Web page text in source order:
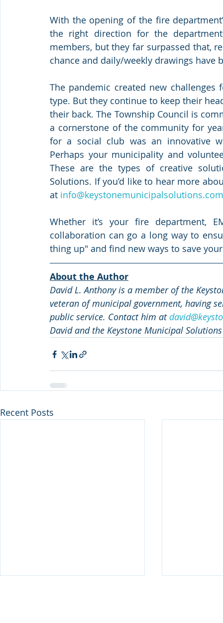
With the opening of the fire
the right direction for the
members, but they far surpassed that,
chance and daily/weekly drawings
The pandemic created new
type. But they continue to keep their
their back. The Township Council is
a cornerstone of the community for
for a social club was an innovative
Perhaps your municipality and
These are the types of creative
Solutions. If you’d like to hear more
at info@keystonemunicipalsolutions.com
Whether it’s your fire department,
collaboration can go a long way to
thing up" and find new ways to save
About the Author
David L. Anthony is a member of the
veteran of municipal government, having
public service. Contact him at
David and the Keystone Municipal
Recent Posts